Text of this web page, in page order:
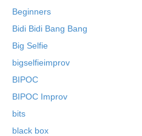
Beginners
Bidi Bidi Bang Bang
Big Selfie
bigselfieimprov
BIPOC
BIPOC Improv
bits
black box